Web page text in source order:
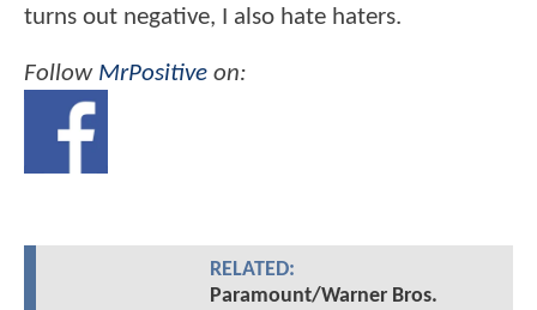
turns out negative, I also hate haters.
Follow MrPositive on:
RELATED:
Paramount/Warner Bros.